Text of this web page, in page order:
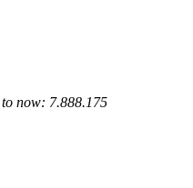
now: 7.888.175